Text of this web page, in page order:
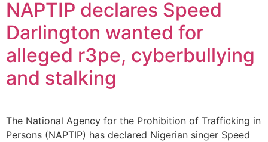
NAPTIP declares Speed
Darlington wanted for
alleged r3pe, cyberbullying
and stalking
The National Agency for the Prohibition of Trafficking in
Persons (NAPTIP) has declared Nigerian singer Speed